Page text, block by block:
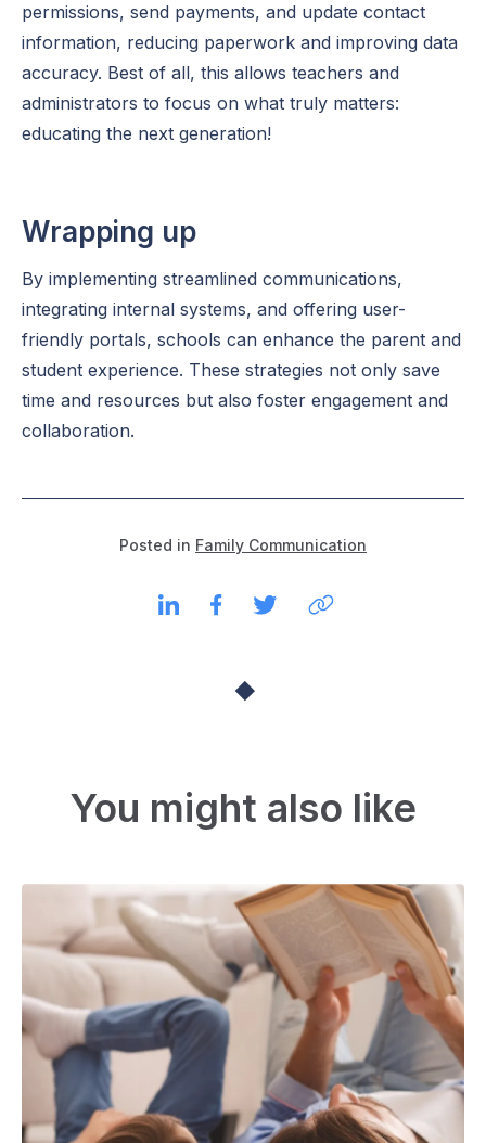
permissions, send payments, and update contact
information, reducing paperwork and improving data
accuracy. Best of all, this allows teachers and
administrators to focus on what truly matters:
educating the next generation!
Wrapping up
By implementing streamlined communications,
integrating internal systems, and offering user-
friendly portals, schools can enhance the parent and
student experience. These strategies not only save
time and resources but also foster engagement and
collaboration.
Posted in Family Communication
You might also like